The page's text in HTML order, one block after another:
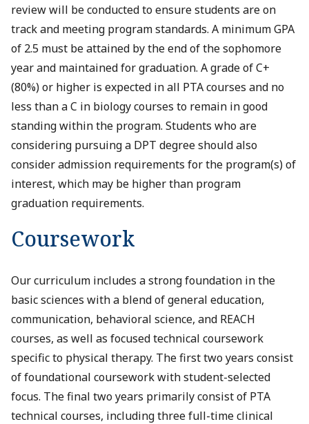
review will be conducted to ensure students are on
track and meeting program standards. A minimum GPA
of 2.5 must be attained by the end of the sophomore
year and maintained for graduation. A grade of C+
(80%) or higher is expected in all PTA courses and no
less than a C in biology courses to remain in good
standing within the program. Students who are
considering pursuing a DPT degree should also
consider admission requirements for the program(s) of
interest, which may be higher than program
graduation requirements.
Coursework
Our curriculum includes a strong foundation in the
basic sciences with a blend of general education,
communication, behavioral science, and REACH
courses, as well as focused technical coursework
specific to physical therapy. The first two years consist
of foundational coursework with student-selected
focus. The final two years primarily consist of PTA
technical courses, including three full-time clinical